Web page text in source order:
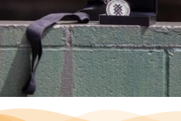
CONTACT